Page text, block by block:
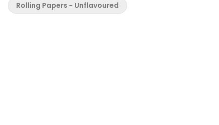
Rolling Papers - Unflavoured